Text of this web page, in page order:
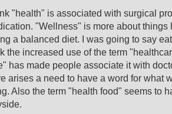
"health" is associated with surgical
"Wellness" is more about things
a balanced diet. I was going to say
the increased use of the term
has made people associate it with
arises a need to have a word for what
Also the term "health food" seems to